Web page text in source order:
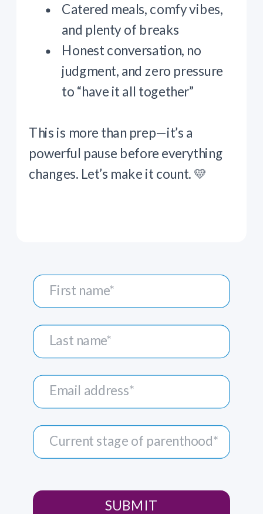
SUBMIT
Catered meals, comfy vibes,
and plenty of breaks
Honest conversation, no
judgment, and zero pressure
to “have it all together”
This is more than prep—it’s a
powerful pause before everything
changes. Let’s make it count. 💛